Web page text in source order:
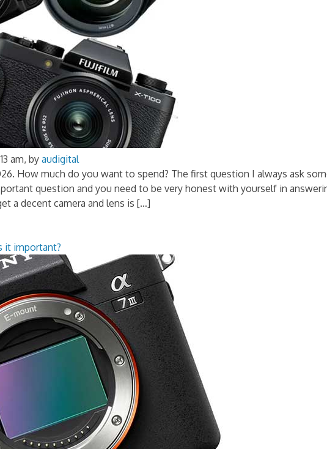
am, by audigital
How much do you want to spend? The first question I always ask
question and you need to be very honest with yourself in
a decent camera and lens is […]
it important?